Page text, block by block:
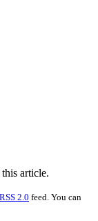
article.
RSS 2.0 feed. You can